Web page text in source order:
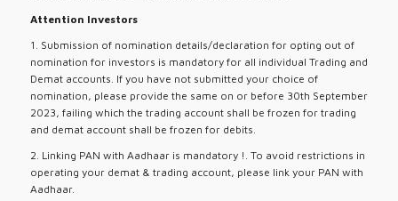
Attention Investors
1. Submission of nomination details/declaration for opting out of
nomination for investors is mandatory for all individual Trading and
Demat accounts. If you have not submitted your choice of
nomination, please provide the same on or before 30th September
2023, failing which the trading account shall be frozen for trading
and demat account shall be frozen for debits.
2. Linking PAN with Aadhaar is mandatory !. To avoid restrictions in
operating your demat & trading account, please link your PAN with
Aadhaar.